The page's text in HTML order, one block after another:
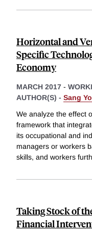
Horizontal and
Specific
Economy
MARCH 2017 -
AUTHOR(S) - Sang
We analyze the effect
framework that
its occupational and
managers or workers
skills, and workers
Taking Stock of
Financial